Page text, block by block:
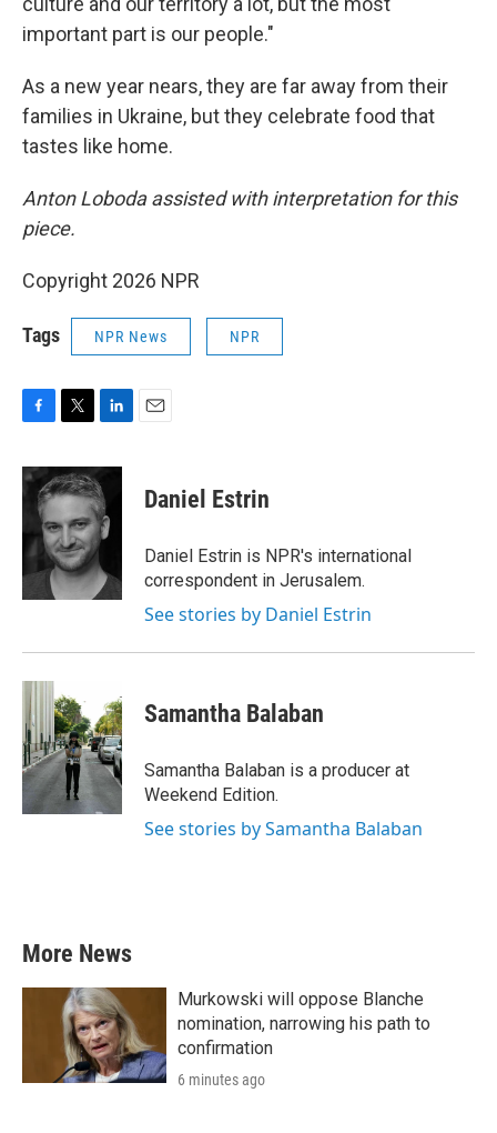
important part is our people."
As a new year nears, they are far away from their
families in Ukraine, but they celebrate food that
tastes like home.
Anton Loboda assisted with interpretation for this
piece.
Copyright 2026 NPR
Tags NPR News NPR
c
e
o
o
k
i
t
e
r
n
k
e
d
I
n
Daniel Estrin
Daniel Estrin is NPR's international
correspondent in Jerusalem.
See stories by Daniel Estrin
Samantha Balaban
Samantha Balaban is a producer at
Weekend Edition.
See stories by Samantha Balaban
More News
Murkowski will oppose Blanche
nomination, narrowing his path to
confirmation
6 minutes ago